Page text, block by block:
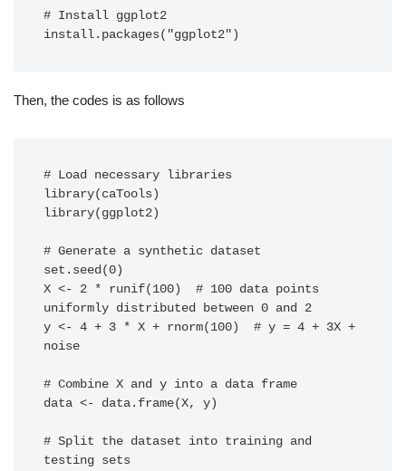
# Install ggplot2
install.packages("ggplot2")
Then, the codes is as follows
# Load necessary libraries
library(caTools)
library(ggplot2)
# Generate a synthetic dataset
set.seed(0)
X <- 2 * runif(100)  # 100 data points
uniformly distributed between 0 and 2
y <- 4 + 3 * X + rnorm(100)  # y = 4 + 3X +
noise
# Combine X and y into a data frame
data <- data.frame(X, y)
# Split the dataset into training and
testing sets